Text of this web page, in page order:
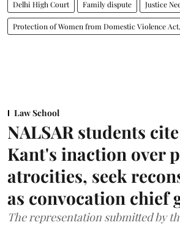
Delhi High Court Family dispute Justice
Protection of Women from Domestic Violence
Law School
NALSAR students
Kant's inaction over
atrocities, seek
as convocation chief
The representation submitted by